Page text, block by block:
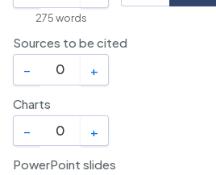
275words
Sources to be cited
–
+
Charts
–
+
PowerPoint slides